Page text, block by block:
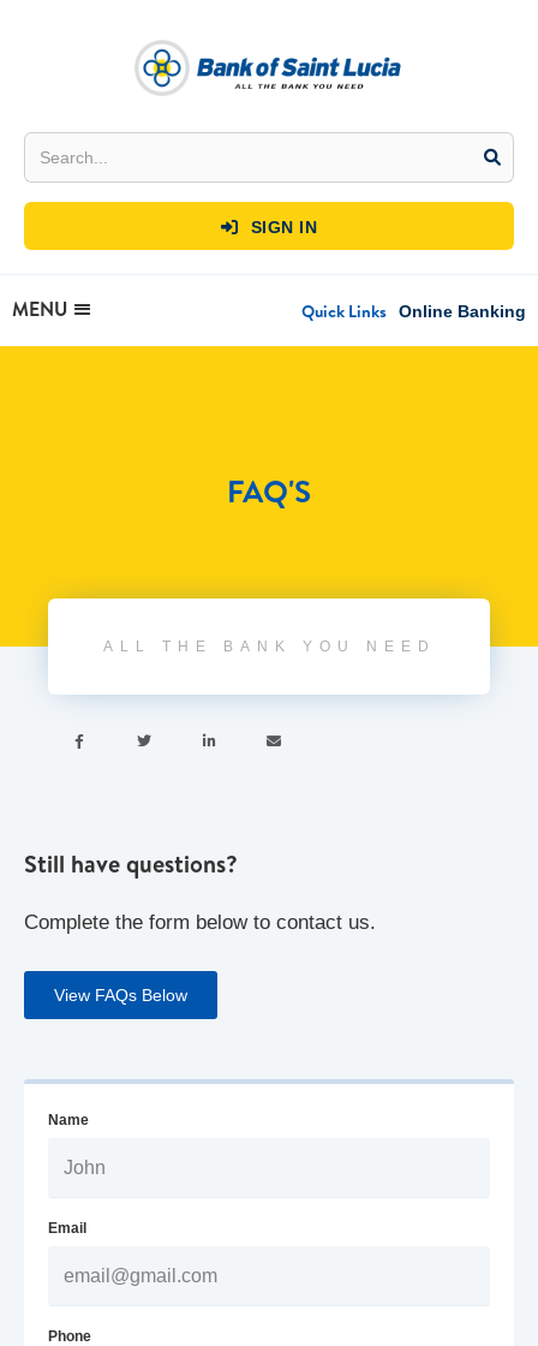
 SIGN IN
MENU Quick Links Online Banking
FAQ'S
ALL THE BANK YOU NEED
   
Still have questions?
Complete the form below to contact us.
View FAQs Below
Name
Email
Phone